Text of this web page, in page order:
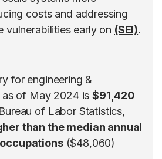
costs and addressing
vulnerabilities early on (SEI).
for engineering &
as of May 2024 is$91,420
Bureau of Labor Statistics,
than the median annual
($48,060)